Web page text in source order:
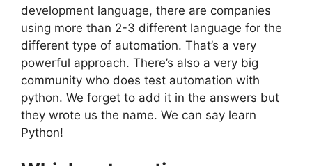
development language, there are companies
using more than 2-3 different language for the
different type of automation. That’s a very
powerful approach. There’s also a very big
community who does test automation with
python. We forget to add it in the answers but
they wrote us the name. We can say learn
Python!